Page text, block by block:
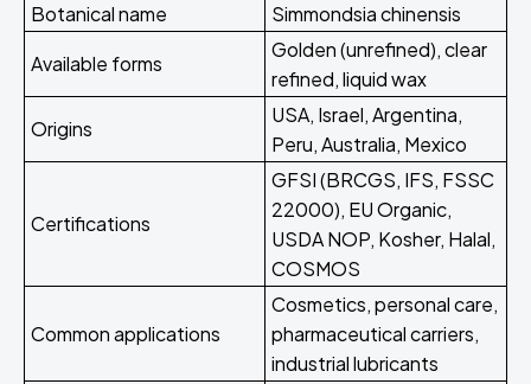
Botanical name
Simmondsia chinensis
Available forms
Golden (unrefined), clear
refined, liquid wax
Origins
USA, Israel, Argentina,
Peru, Australia, Mexico
Certifications
GFSI (BRCGS, IFS, FSSC
22000), EU Organic,
USDA NOP, Kosher, Halal,
COSMOS
Common applications
Cosmetics, personal care,
pharmaceutical carriers,
industrial lubricants